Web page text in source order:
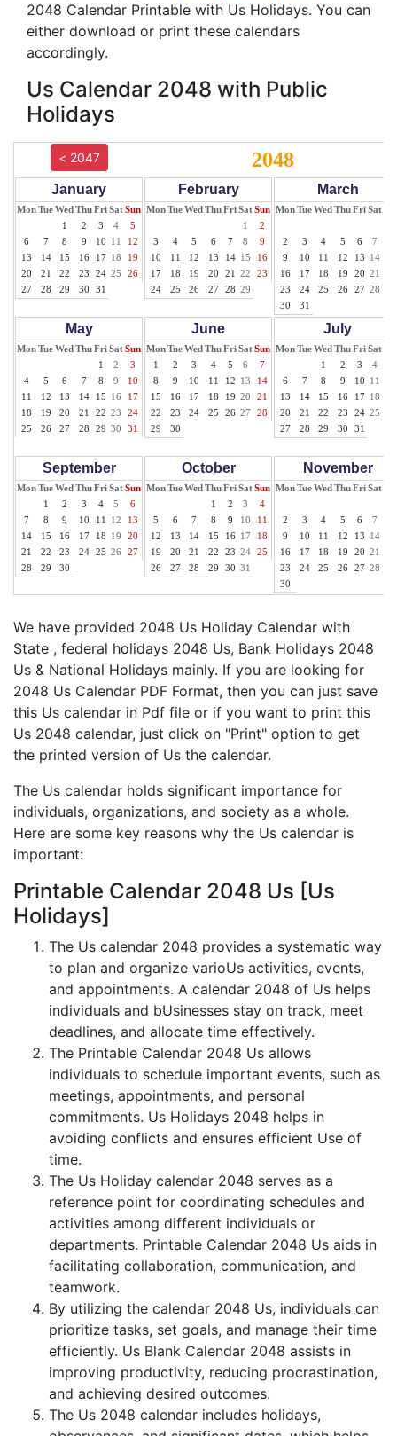
2048 Calendar Printable with Us Holidays. You can
either download or print these calendars
accordingly.
Us Calendar 2048 with Public
Holidays
< 2047 2048
January
MonTueWed ThuFriSatSun
1
2 3 4
5
6
7 8 9 10 11
12
13
14 15 16 17 18
19
20
21 22 23 24 25
26
27
28 29 30 31
February
MonTueWed ThuFriSatSun
1
2
3
4 5 6 7 8
9
10
11 12 13 14 15
16
17
18 19 20 21 22
23
24
25 26 27 28 29
March
MonTueWed ThuFriSat
2
3 4 5 6 7
9
10 11 12 13 14
16
17 18 19 20 21
23
24 25 26 27 28
30
31
May
MonTueWed ThuFriSatSun
1
2
3
4
5 6 7 8 9
10
11
12 13 14 15 16
17
18
19 20 21 22 23
24
25
26 27 28 29 30 31
June
MonTueWed ThuFriSatSun
1
2 3 4 5 6
7
8
9 10 11 12 13
14
15
16 17 18 19 20
21
22
23 24 25 26 27
28
29
30
July
MonTueWed ThuFriSat
1
2 3 4
6
7 8 9 10 11
13
14 15 16 17 18
20
21 22 23 24 25
27
28 29 30 31
September
MonTueWed ThuFriSatSun
1
2 3 4 5
6
7
8 9 10 11 12
13
14
15 16 17 18 19
20
21
22 23 24 25 26
27
28
29 30
October
MonTueWed ThuFriSatSun
1
2 3
4
5
6 7 8 9 10
11
12
13 14 15 16 17
18
19
20 21 22 23 24
25
26
27 28 29 30 31
November
MonTueWed ThuFriSat
2
3 4 5 6 7
9
10 11 12 13 14
16
17 18 19 20 21
23
24 25 26 27 28
30
We have provided 2048 Us Holiday Calendar with
State , federal holidays 2048 Us, Bank Holidays 2048
Us & National Holidays mainly. If you are looking for
2048 Us Calendar PDF Format, then you can just save
this Us calendar in Pdf file or if you want to print this
Us 2048 calendar, just click on "Print" option to get
the printed version of Us the calendar.
The Us calendar holds significant importance for
individuals, organizations, and society as a whole.
Here are some key reasons why the Us calendar is
important:
Printable Calendar 2048 Us [Us
Holidays]
The Us calendar 2048 provides a systematic way
to plan and organize varioUs activities, events,
and appointments. A calendar 2048 of Us helps
individuals and bUsinesses stay on track, meet
deadlines, and allocate time effectively.
The Printable Calendar 2048 Us allows
individuals to schedule important events, such as
meetings, appointments, and personal
commitments. Us Holidays 2048 helps in
avoiding conflicts and ensures efficient Use of
time.
The Us Holiday calendar 2048 serves as a
reference point for coordinating schedules and
activities among different individuals or
departments. Printable Calendar 2048 Us aids in
facilitating collaboration, communication, and
teamwork.
By utilizing the calendar 2048 Us, individuals can
prioritize tasks, set goals, and manage their time
efficiently. Us Blank Calendar 2048 assists in
improving productivity, reducing procrastination,
and achieving desired outcomes.
The Us 2048 calendar includes holidays,